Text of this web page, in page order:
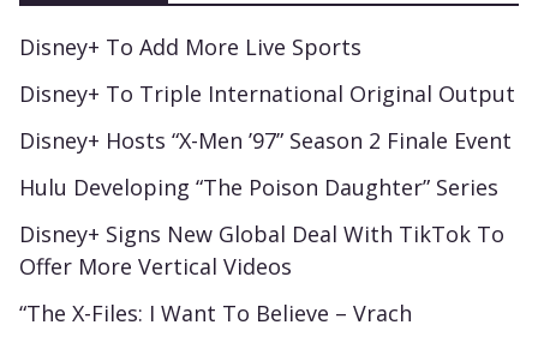
Disney+ To Add More Live Sports
Disney+ To Triple International Original Output
Disney+ Hosts “X-Men ’97” Season 2 Finale Event
Hulu Developing “The Poison Daughter” Series
Disney+ Signs New Global Deal With TikTok To
Offer More Vertical Videos
“The X-Files: I Want To Believe – Vrach